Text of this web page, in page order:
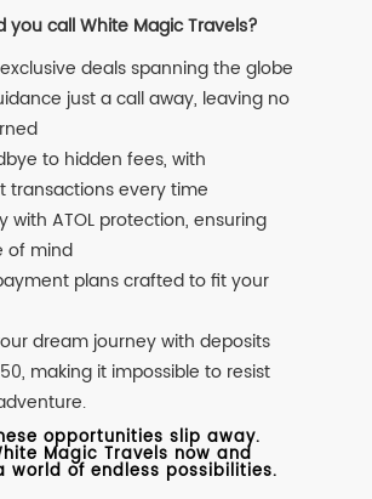
you call White Magic Travels?
deals spanning the globe
just a call away, leaving no
to hidden fees, with
transactions every time
with ATOL protection, ensuring
of mind
plans crafted to fit your
dream journey with deposits
making it impossible to resist
opportunities slip away.
Magic Travels now and
world of endless possibilities.